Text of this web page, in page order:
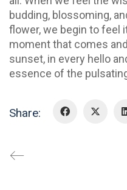
budding, blossoming,
flower, we begin to feel
moment that comes
sunset, in every hello
essence of the
Share: